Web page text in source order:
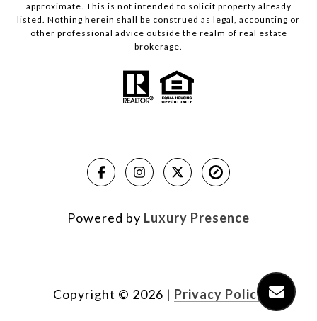
approximate. This is not intended to solicit property already
listed. Nothing herein shall be construed as legal, accounting or
other professional advice outside the realm of real estate
brokerage.
Powered by Luxury Presence
Copyright © 2026 | Privacy Policy